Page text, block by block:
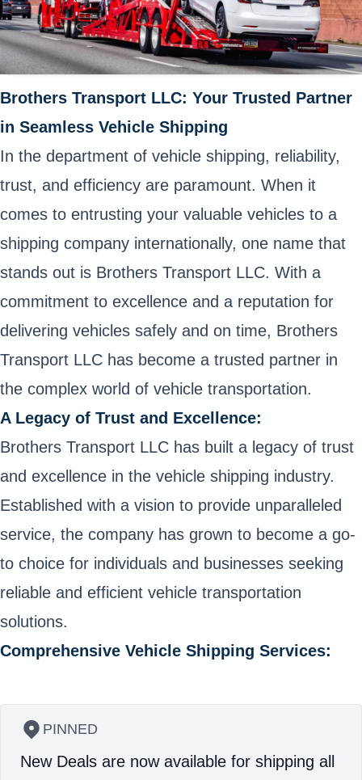
Brothers Transport LLC: Your Trusted Partner
in Seamless Vehicle Shipping
In the department of vehicle shipping, reliability,
trust, and efficiency are paramount. When it
comes to entrusting your valuable vehicles to a
shipping company internationally, one name that
stands out is Brothers Transport LLC. With a
commitment to excellence and a reputation for
delivering vehicles safely and on time, Brothers
Transport LLC has become a trusted partner in
the complex world of vehicle transportation.
A Legacy of Trust and Excellence:
Brothers Transport LLC has built a legacy of trust
and excellence in the vehicle shipping industry.
Established with a vision to provide unparalleled
service, the company has grown to become a go-
to choice for individuals and businesses seeking
reliable and efficient vehicle transportation
solutions.
Comprehensive Vehicle Shipping Services:
PINNED
New Deals are now available for shipping all